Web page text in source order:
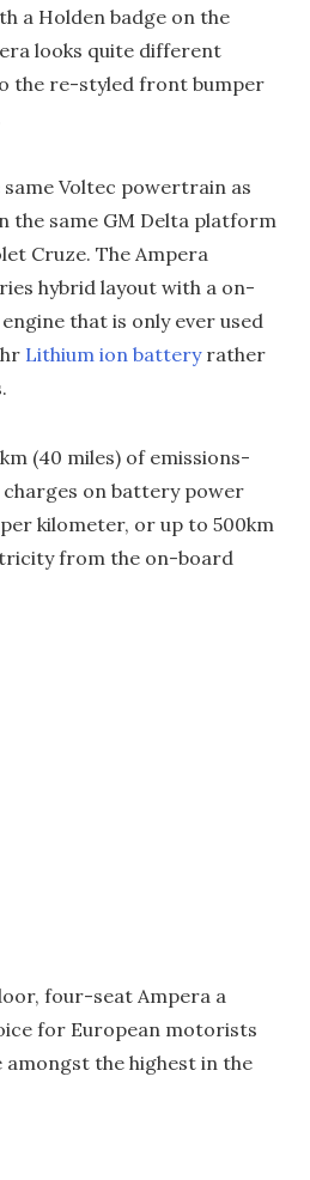
a Holden badge on the
looks quite different
the re-styled front bumper
same Voltec powertrain as
the same GM Delta platform
Cruze. The Ampera
hybrid layout with a on-
that is only ever used
Lithium ion batteryrather
(40 miles) of emissions-
on battery power
kilometer, or up to 500km
from the on-board
four-seat Ampera a
for European motorists
amongst the highest in the